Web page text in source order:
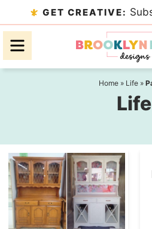
to
primary
Skip
to
GET CREATIVE:
Home» Life»
Life